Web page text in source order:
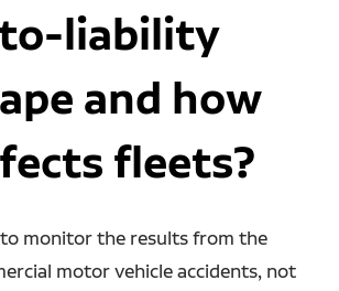
liability
and how
fleets?
monitor the results from the
motor vehicle accidents, not